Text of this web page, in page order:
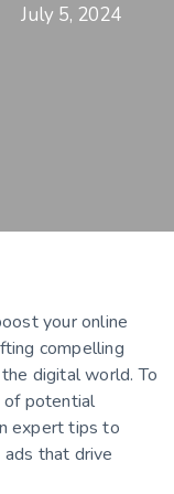
July 5, 2024
your online
compelling
digital world. To
of potential
expert tips to
that drive